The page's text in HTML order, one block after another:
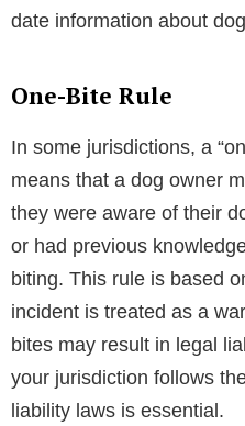
date information about
One-Bite Rule
In some jurisdictions, a
means that a dog owner
they were aware of their
or had previous
biting. This rule is based
incident is treated as a
bites may result in legal
your jurisdiction follows
liability laws is essential.